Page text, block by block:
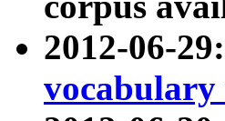
2012-06-
vocabulary